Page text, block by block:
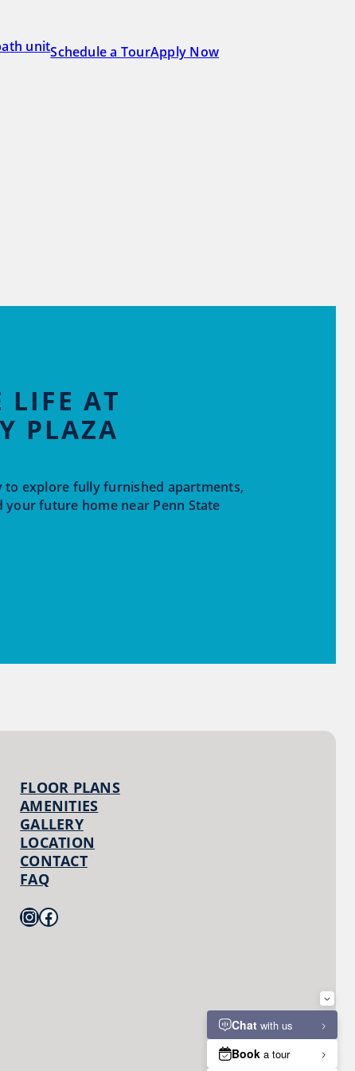
Schedule a TourApply Now
LIFE AT
PLAZA
to explore fully furnished apartments,
your future home near Penn State
FLOOR PLANS
AMENITIES
GALLERY
LOCATION
CONTACT
FAQ
InstagramFacebook